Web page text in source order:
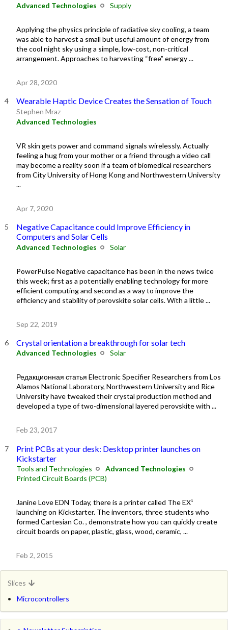
Advanced Technologies
Supply
Applying the physics principle of radiative sky cooling, a team
was able to harvest a small but useful amount of energy from
the cool night sky using a simple, low-cost, non-critical
arrangement. Approaches to harvesting “free” energy ...
Apr 28, 2020
Wearable Haptic Device Creates the Sensation of Touch
Stephen Mraz
Advanced Technologies
VR skin gets power and command signals wirelessly. Actually
feeling a hug from your mother or a friend through a video call
may become a reality soon if a team of biomedical researchers
from City University of Hong Kong and Northwestern University
...
Apr 7, 2020
Negative Capacitance could Improve Efficiency in
Computers and Solar Cells
Advanced Technologies Solar
PowerPulse Negative capacitance has been in the news twice
this week; first as a potentially enabling technology for more
efficient computing and second as a way to improve the
efficiency and stability of perovskite solar cells. With a little ...
Sep 22, 2019
Crystal orientation a breakthrough for solar tech
Advanced Technologies Solar
Редакционная статья Electronic Specifier Researchers from Los
Alamos National Laboratory, Northwestern University and Rice
University have tweaked their crystal production method and
developed a type of two-dimensional layered perovskite with ...
Feb 23, 2017
Print PCBs at your desk: Desktop printer launches on
Kickstarter
Tools and Technologies
Advanced Technologies
Printed Circuit Boards (PCB)
Janine Love EDN Today, there is a printer called The EX¹
launching on Kickstarter. The inventors, three students who
formed Cartesian Co. , demonstrate how you can quickly create
circuit boards on paper, plastic, glass, wood, ceramic, ...
Feb 2, 2015
Slices
Microcontrollers